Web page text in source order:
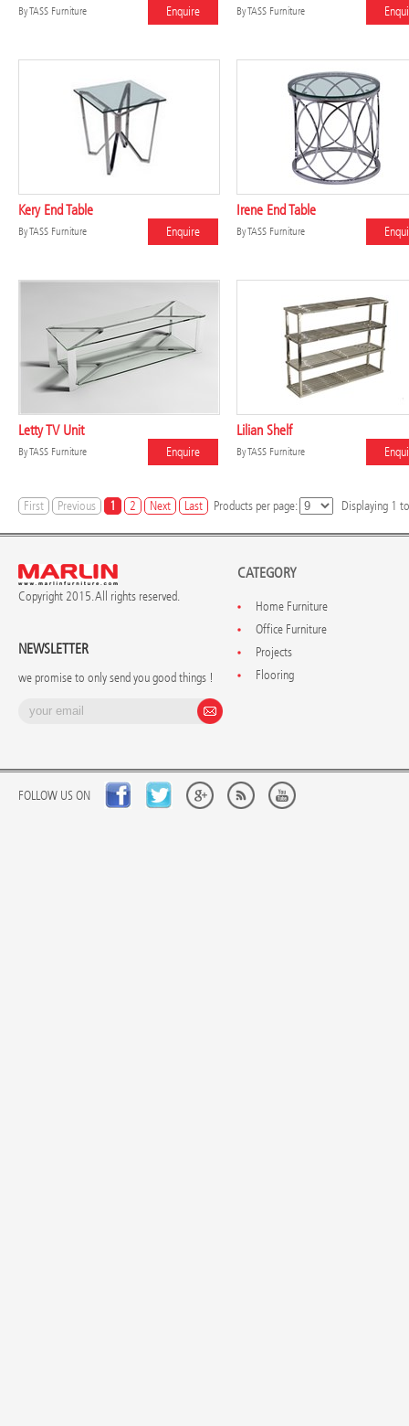
ByTASS Furniture Enquire ByTASS Furniture
Kery End Table
ByTASS Furniture Enquire
Irene End Table
ByTASS Furniture
Letty TV Unit
ByTASS Furniture Enquire
Lilian Shelf
ByTASS Furniture
First Previous 1 2 Next Last Products per page: Displaying 1
Copyright 2015. All rights reserved.
NEWSLETTER
we promise to only send you good things !
CATEGORY
Home Furniture
Office Furniture
Projects
Flooring
FOLLOW US ON